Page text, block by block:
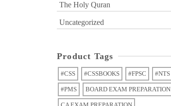
The Holy Quran
Uncategorized
Product Tags
#CSS #CSSBOOKS #FPSC #NTS
#PMS BOARD EXAM PREPARATION